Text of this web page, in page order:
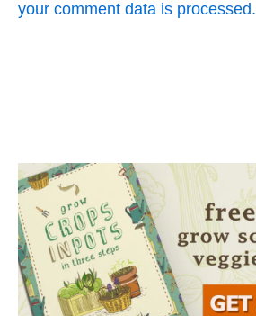
your comment data is processed.